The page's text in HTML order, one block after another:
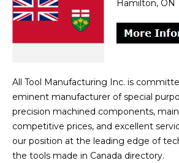
Hamilton, ON
All Tool Manufacturing Inc. is
eminent manufacturer of special
precision machined components,
competitive prices, and excellent
our position at the leading edge of
the tools made in Canada directory.